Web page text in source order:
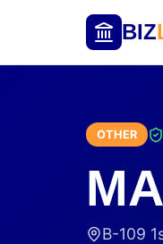
BIZ
OTHER
B-109